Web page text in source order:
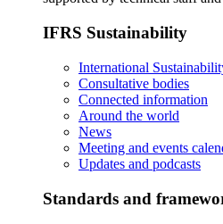
IFRS Sustainability
International
Consultative bodies
Connected information
Around the world
News
Meeting and events
Updates and podcasts
Standards and